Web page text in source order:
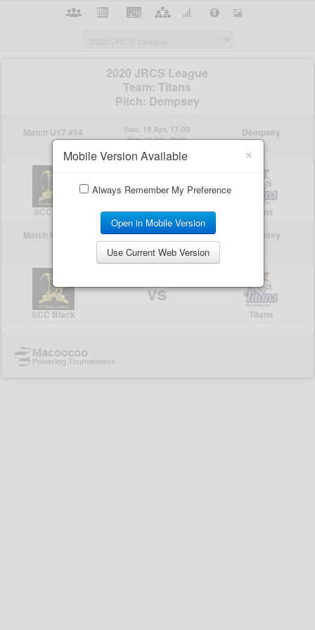
×
Mobile Version Available
Always Remember My Preference
Open in Mobile Version
Use Current Web Version